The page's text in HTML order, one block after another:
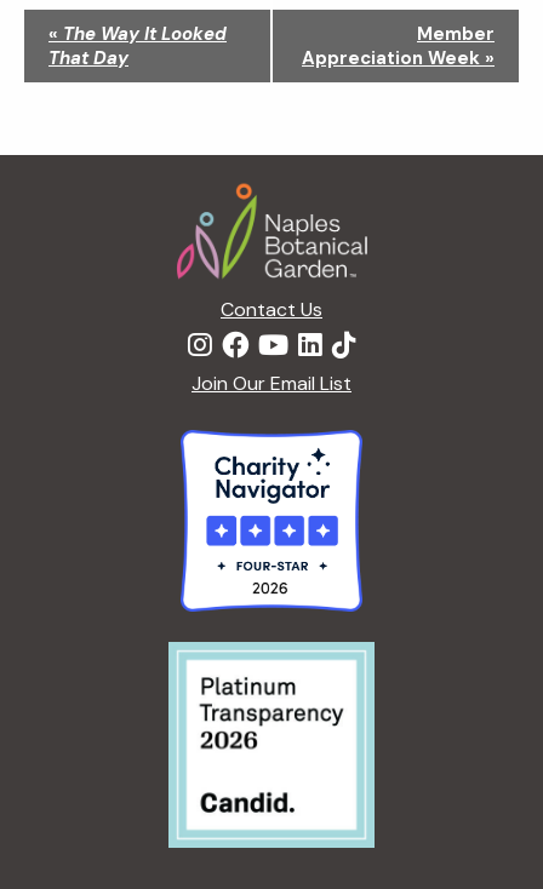
v
a
« The Way It Looked
That Day
Member
Appreciation Week »
Contact Us
Join Our Email List